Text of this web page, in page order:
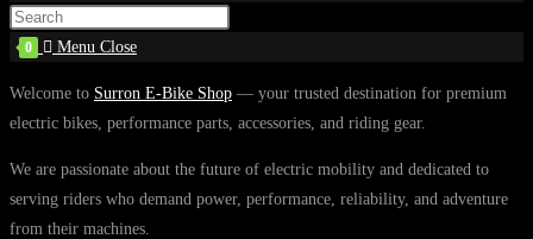
search
0 Menu Close
Welcome to Surron E-Bike Shop — your trusted destination for premium
electric bikes, performance parts, accessories, and riding gear.
We are passionate about the future of electric mobility and dedicated to
serving riders who demand power, performance, reliability, and adventure
from their machines.